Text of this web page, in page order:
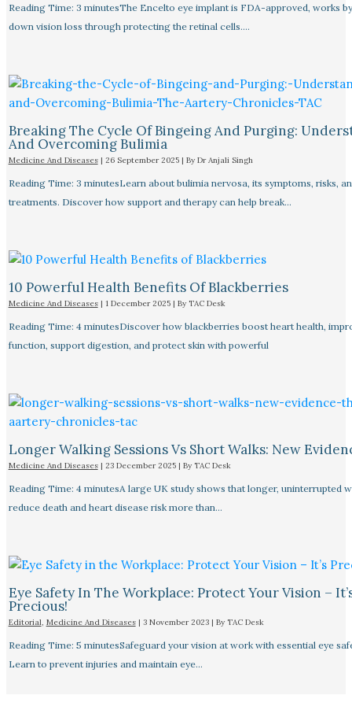
Reading Time: 3 minutesThe Encelto eye implant is FDA-approved, works
down vision loss through protecting the retinal cells.…
Breaking The Cycle Of Bingeing And Purging:
And Overcoming Bulimia
Medicine And Diseases| 26 September 2025 | By Dr Anjali Singh
Reading Time: 3 minutesLearn about bulimia nervosa, its symptoms, risks,
treatments. Discover how support and therapy can help break…
10 Powerful Health Benefits Of Blackberries
Medicine And Diseases| 1 December 2025 | By TAC Desk
Reading Time: 4 minutesDiscover how blackberries boost heart health,
function, support digestion, and protect skin with powerful
Longer Walking Sessions Vs Short Walks: New
Medicine And Diseases| 23 December 2025 | By TAC Desk
Reading Time: 4 minutesA large UK study shows that longer, uninterrupted
reduce death and heart disease risk more than…
Eye Safety In The Workplace: Protect Your Vision –
Precious!
Editorial Medicine And Diseases| 3 November 2023 | By TAC Desk
Reading Time: 5 minutesSafeguard your vision at work with essential eye
Learn to prevent injuries and maintain eye…